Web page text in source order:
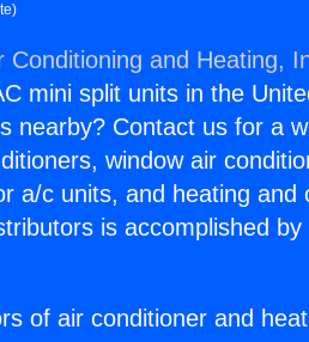
Conditioning and Heating,
mini split units in the
nearby? Contact us for a
window air
a/c units, and heating and
is accomplished by
of air conditioner and